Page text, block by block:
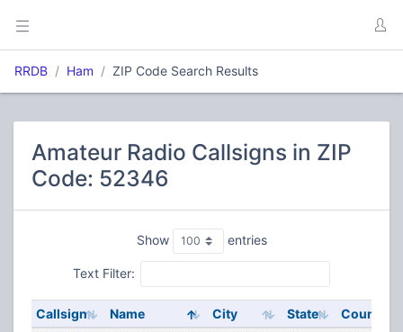
RRDB Ham ZIP Code Search Results
Amateur Radio Callsigns in ZIP
Code: 52346
Show entries
Text Filter:
Callsign Name City State
Country